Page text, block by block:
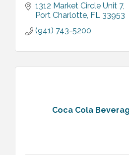
1312 Market Circle Unit 7
Port Charlotte FL 33953
(941) 743-5200
Coca Cola